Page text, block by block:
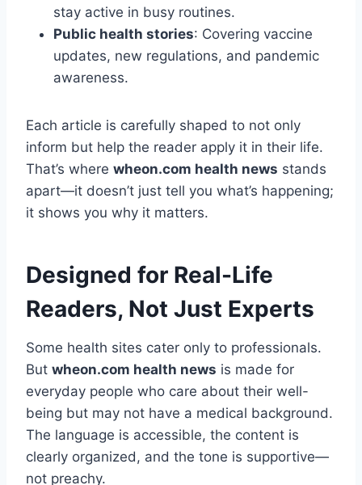
stay active in busy routines.
Public health stories: Covering vaccine
updates, new regulations, and pandemic
awareness.
Each article is carefully shaped to not only
inform but help the reader apply it in their life.
That’s where wheon.com health news stands
apart—it doesn’t just tell you what’s happening;
it shows you why it matters.
Designed for Real-Life
Readers, Not Just Experts
Some health sites cater only to professionals.
But wheon.com health news is made for
everyday people who care about their well-
being but may not have a medical background.
The language is accessible, the content is
clearly organized, and the tone is supportive—
not preachy.